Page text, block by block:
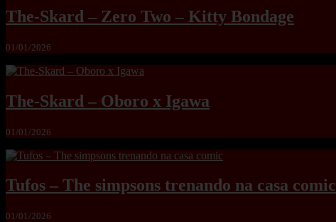
The-Skard – Zero Two – Kitty Bondage
01/01/2026
The-Skard – Oboro x Igawa
01/01/2026
Tufos – The simpsons trenando na casa comic
01/01/2026